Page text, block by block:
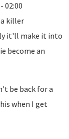
02:00
killer
it'll make it into
become an
be back for a
when I get